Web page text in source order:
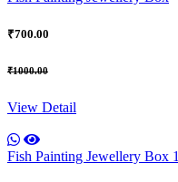
₹700.00
₹1000.00
View Detail
Fish Painting Jewellery Box 1